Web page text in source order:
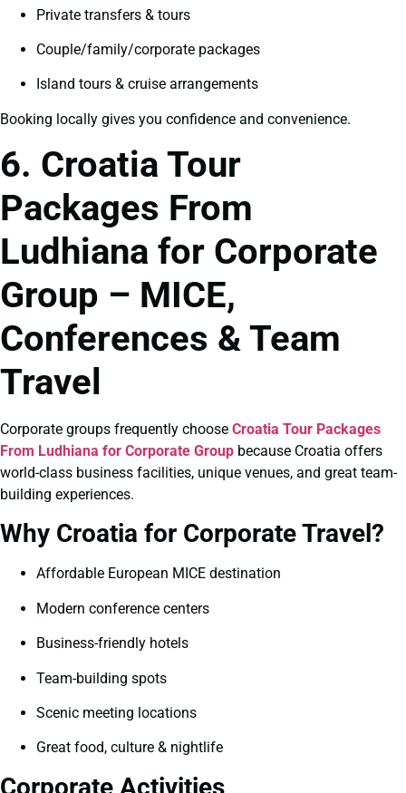
Private transfers & tours
Couple/family/corporate packages
Island tours & cruise arrangements
Booking locally gives you confidence and convenience.
6. Croatia Tour
Packages From
Ludhiana for Corporate
Group – MICE,
Conferences & Team
Travel
Corporate groups frequently choose Croatia Tour Packages
From Ludhiana for Corporate Group because Croatia offers
world-class business facilities, unique venues, and great team-
building experiences.
Why Croatia for Corporate Travel?
Affordable European MICE destination
Modern conference centers
Business-friendly hotels
Team-building spots
Scenic meeting locations
Great food, culture & nightlife
Corporate Activities